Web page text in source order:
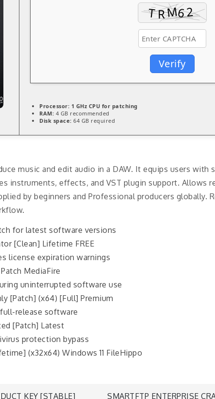
Verify
Processor: 1 GHz CPU for patching
RAM: 4 GB recommended
Disk space: 64 GB required
music and edit audio in a DAW. It equips users with
instruments, effects, and VST plugin support. Allows
by beginners and Professional producers globally.
for latest software versions
[Clean] Lifetime FREE
license expiration warnings
MediaFire
uninterrupted software use
[Patch] (x64) [Full] Premium
release software
[Patch] Latest
protection bypass
(x32x64) Windows 11 FileHippo
KEY [STABLE] SMARTFTP ENTERPRISE